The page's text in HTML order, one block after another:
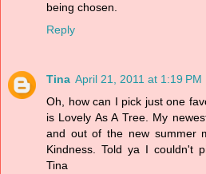
being chosen.
Reply
Tina April 21, 2011 at 1:19 PM
Oh, how can I pick just one
is Lovely As A Tree. My
and out of the new summer
Kindness. Told ya I couldn't
Tina